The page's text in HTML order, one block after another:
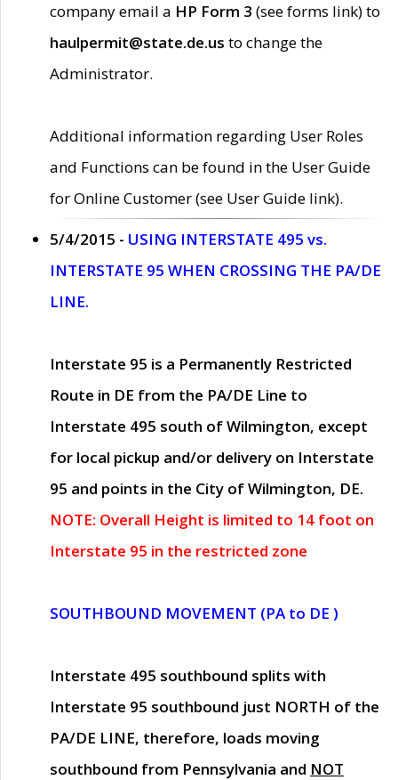
company email a HP Form 3 (see forms link) to
haulpermit@state.de.us to change the
Administrator.
Additional information regarding User Roles
and Functions can be found in the User Guide
for Online Customer (see User Guide link).
5/4/2015 - USING INTERSTATE 495 vs.
INTERSTATE 95 WHEN CROSSING THE PA/DE
LINE.
Interstate 95 is a Permanently Restricted
Route in DE from the PA/DE Line to
Interstate 495 south of Wilmington, except
for local pickup and/or delivery on Interstate
95 and points in the City of Wilmington, DE.
NOTE: Overall Height is limited to 14 foot on
Interstate 95 in the restricted zone
SOUTHBOUND MOVEMENT (PA to DE )
Interstate 495 southbound splits with
Interstate 95 southbound just NORTH of the
PA/DE LINE, therefore, loads moving
southbound from Pennsylvania and NOT